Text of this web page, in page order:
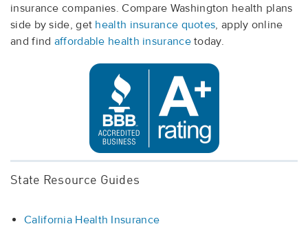
insurance companies. Compare Washington health plans
side by side, get health insurance quotes, apply online
and find affordable health insurancetoday.
State Resource Guides
California Health Insurance